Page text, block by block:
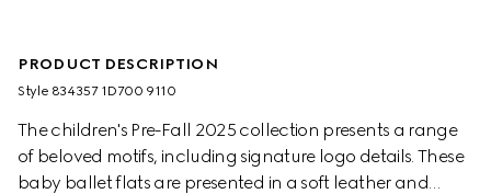
PRODUCT DESCRIPTION
Style ‎834357 1D700 9110
The children's Pre-Fall 2025 collection presents a range
of beloved motifs, including signature logo details. These
baby ballet flats are presented in a soft leather and